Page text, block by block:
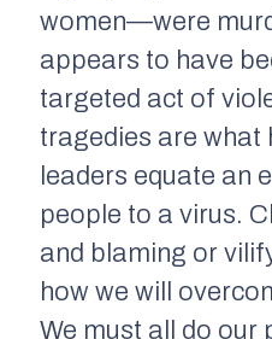
women—were
appears to have
targeted act of
tragedies are what
leaders equate an
people to a virus.
and blaming or
how we will
We must all do our